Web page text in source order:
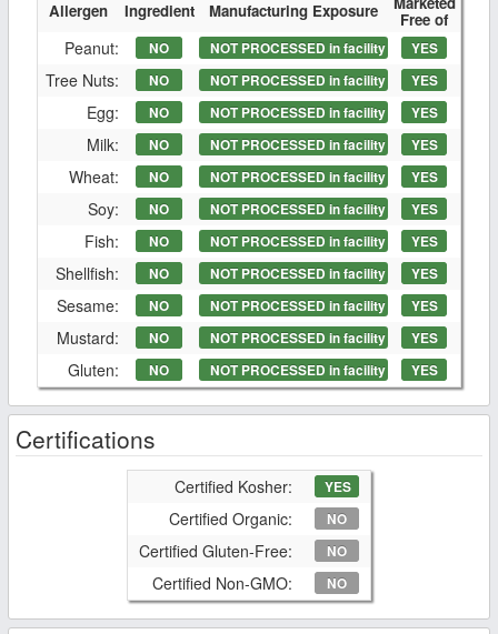
Allergen Ingredient Manufacturing Exposure Free of
Peanut: NO NOT PROCESSED in facility YES
Tree Nuts: NO NOT PROCESSED in facility YES
Egg: NO NOT PROCESSED in facility YES
Milk: NO NOT PROCESSED in facility YES
Wheat: NO NOT PROCESSED in facility YES
Soy: NO NOT PROCESSED in facility YES
Fish: NO NOT PROCESSED in facility YES
Shellfish: NO NOT PROCESSED in facility YES
Sesame: NO NOT PROCESSED in facility YES
Mustard: NO NOT PROCESSED in facility YES
Gluten: NO NOT PROCESSED in facility YES
Certifications
Certified Kosher: YES
Certified Organic: NO
Certified Gluten-Free: NO
Certified Non-GMO: NO